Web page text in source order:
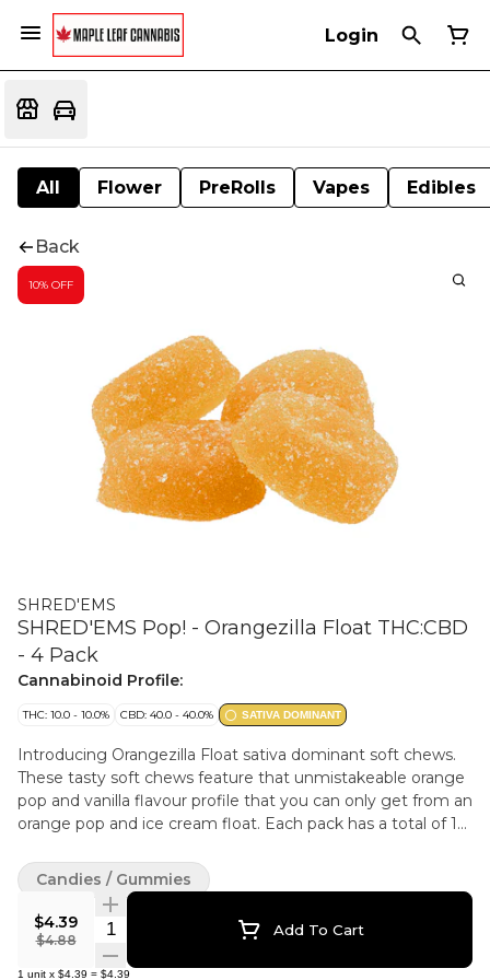
Login
All Flower PreRolls Vapes Edibles
Back
10% OFF
SHRED'EMS
SHRED'EMS Pop! - Orangezilla Float THC:CBD
- 4 Pack
Cannabinoid Profile:
THC: 10.0 - 10.0% CBD: 40.0 - 40.0% SATIVA DOMINANT
Introducing Orangezilla Float sativa dominant soft chews.
These tasty soft chews feature that unmistakeable orange
pop and vanilla flavour profile that you can only get from an
orange pop and ice cream float. Each pack has a total of 10
$4.39
$4.88
Quantity Selector Add To Cart
1 unit x $4.39 = $4.39
Candies / Gummies